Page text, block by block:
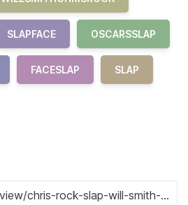
SLAPFACE OSCARSSLAP
FACESLAP SLAP